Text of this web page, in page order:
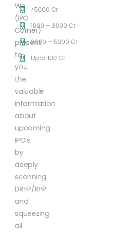
We
(IPO
Corner)
present
to
you
the
valuable
information
about
upcoming
IPO’s
by
deeply
scanning
DRHP/RHP
and
squeezing
all
>5000 Cr
1000 – 3000 Cr
3000 – 5000 Cr
Upto 100 Cr